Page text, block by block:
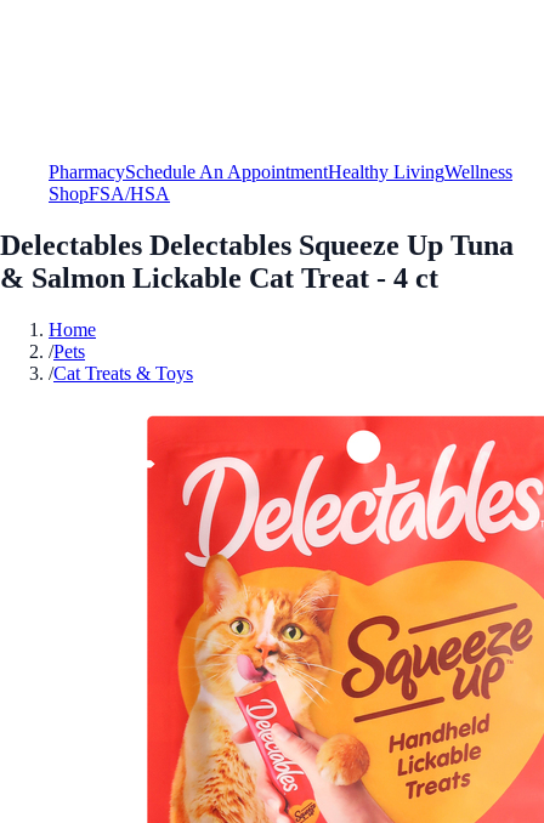
PharmacySchedule An AppointmentHealthy LivingWellness
ShopFSA/HSA
Delectables Delectables Squeeze Up Tuna
& Salmon Lickable Cat Treat - 4 ct
Home
/Pets
/Cat Treats & Toys